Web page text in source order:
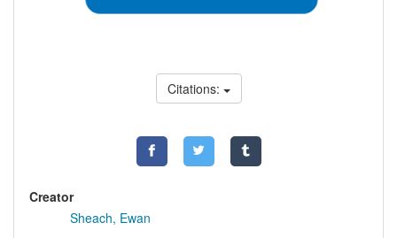
Citations:
Creator
Sheach, Ewan